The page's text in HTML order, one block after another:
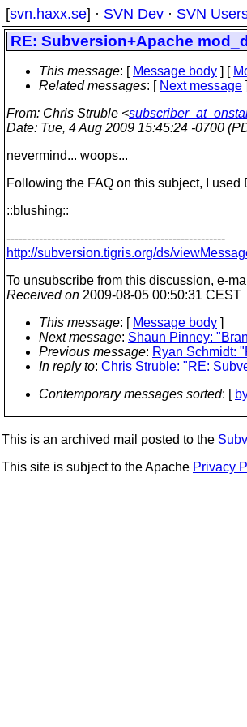
[svn.haxx.se] · SVN Dev · SVN
RE: Subversion+Apache
This message: [ Message body ] [
Related messages: [ Next message
From: Chris Struble <
Date: Tue, 4 Aug 2009 15:45:24 -0700
nevermind... woops...
Following the FAQ on this subject, I
::blushing::
------------------------------------------------------
http://subversion.tigris.org/ds/
To unsubscribe from this discussion, e-
Received on 2009-08-05 00:50:31 CEST
This message: [ Message body ]
Next message: Shaun Pinney:
Previous message: Ryan Schmidt:
In reply to: Chris Struble: "RE:
Contemporary messages sorted: [
This is an archived mail posted to the
This site is subject to the Apache Privacy